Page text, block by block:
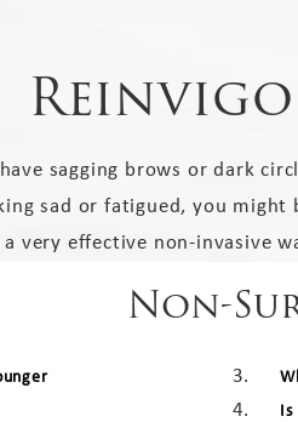
sagging brows or dark
sad or fatigued, you
very effective non-invasive
Non-
Is